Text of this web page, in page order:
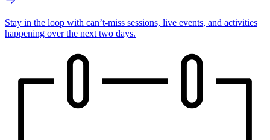
Stay in the loop with can’t-miss sessions, live events, and activities
happening over the next two days.